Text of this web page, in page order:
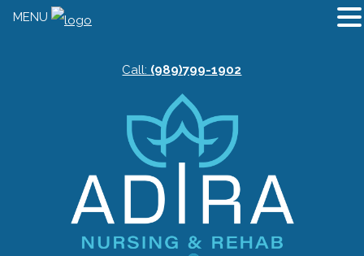
Call: (989)799-1902
MENU